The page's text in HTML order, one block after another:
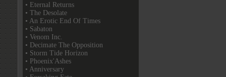
• Eternal Returns
• The Desolate
• An Erotic End Of Times
• Sabaton
• Venom Inc.
• Decimate The Opposition
• Storm Tide Horizon
• Phoenix'Ashes
• Anniversary